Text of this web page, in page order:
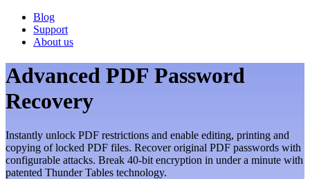
Blog
Support
About us
Advanced PDF Password
Recovery
Instantly unlock PDF restrictions and enable editing, printing and
copying of locked PDF files. Recover original PDF passwords with
configurable attacks. Break 40-bit encryption in under a minute with
patented Thunder Tables technology.